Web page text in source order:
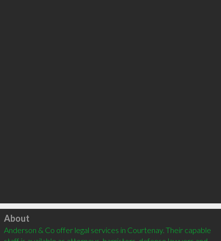
Click to load
About
Anderson & Co offer legal services in Courtenay. Their capable